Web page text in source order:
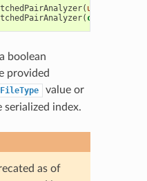
( unsigned
( const
boolean
provided
value or
serialized index.
as of